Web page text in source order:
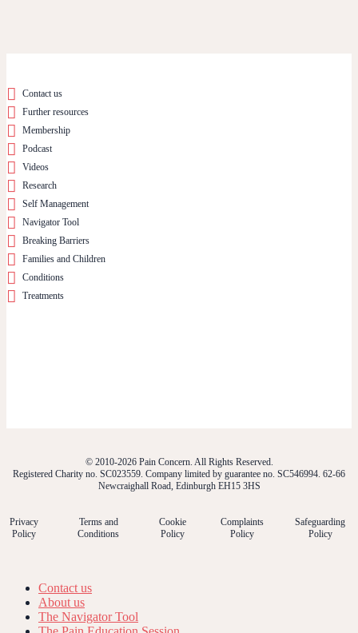
Contact us
Further resources
Membership
Podcast
Videos
Research
Self Management
Navigator Tool
Breaking Barriers
Families and Children
Conditions
Treatments
© 2010-2026 Pain Concern. All Rights Reserved.
Registered Charity no. SC023559. Company limited by guarantee no. SC546994. 62-66
Newcraighall Road, Edinburgh EH15 3HS
Privacy
Policy
Terms and
Conditions
Cookie
Policy
Complaints
Policy
Safeguarding
Policy
Contact us
About us
The Navigator Tool